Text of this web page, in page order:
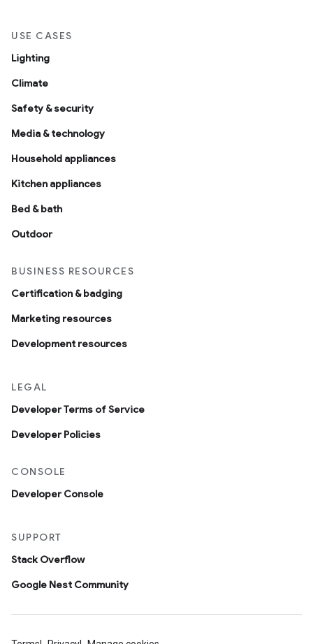
USE CASES
Lighting
Climate
Safety & security
Media & technology
Household appliances
Kitchen appliances
Bed & bath
Outdoor
BUSINESS RESOURCES
Certification & badging
Marketing resources
Development resources
LEGAL
Developer Terms of Service
Developer Policies
CONSOLE
Developer Console
SUPPORT
Stack Overflow
Google Nest Community